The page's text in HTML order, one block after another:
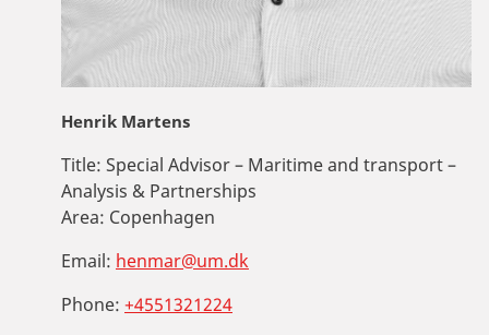
Henrik Martens
Title: Special Advisor – Maritime and transport –
Analysis & Partnerships
Area: Copenhagen
Email: henmar@um.dk
Phone: +4551321224